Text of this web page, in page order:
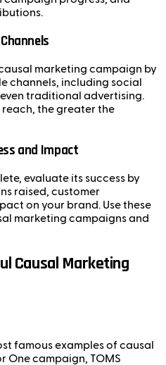
marketing campaign by
channels, including social
traditional advertising.
reach, the greater the
and Impact
evaluate its success by
raised, customer
on your brand. Use these
marketing campaigns and
Causal Marketing
famous examples of causal
One campaign, TOMS